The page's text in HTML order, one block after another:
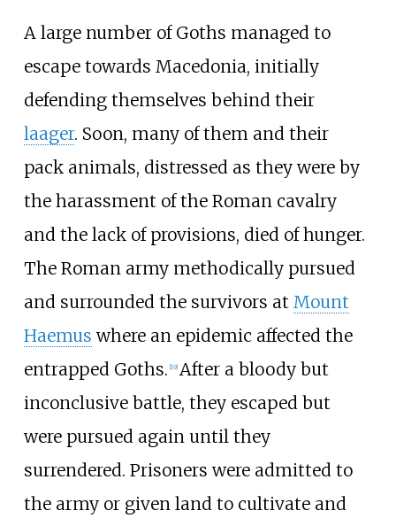
A large number of Goths managed to
escape towards Macedonia, initially
defending themselves behind their
laager. Soon, many of them and their
pack animals, distressed as they were by
the harassment of the Roman cavalry
and the lack of provisions, died of hunger.
The Roman army methodically pursued
and surrounded the survivors at Mount
Haemus where an epidemic affected the
entrapped Goths. 19] After a bloody but
inconclusive battle, they escaped but
were pursued again until they
surrendered. Prisoners were admitted to
the army or given land to cultivate and